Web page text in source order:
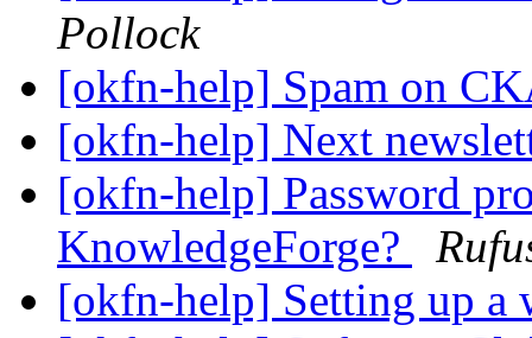
Pollock
[okfn-help] Spam on
[okfn-help] Next
[okfn-help] Password
KnowledgeForge?
[okfn-help] Setting up